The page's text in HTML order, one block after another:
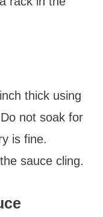
thick using
not soak for
is fine.
sauce cling.